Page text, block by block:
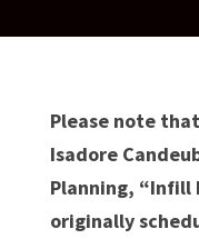
Please note
Isadore
Planning, “Infill
originally